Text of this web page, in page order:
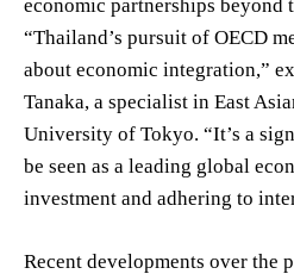
economic partnerships beyond
“Thailand’s pursuit of OECD
about economic integration,”
Tanaka, a specialist in East
University of Tokyo. “It’s a
be seen as a leading global
investment and adhering to
Recent developments over the